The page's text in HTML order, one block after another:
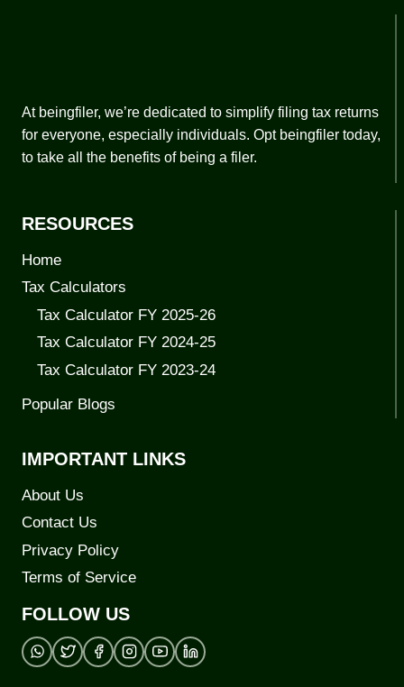
At beingfiler, we’re dedicated to simplify filing tax returns
for everyone, especially individuals. Opt beingfiler today,
to take all the benefits of being a filer.
RESOURCES
Home
Tax Calculators
Tax Calculator FY 2025-26
Tax Calculator FY 2024-25
Tax Calculator FY 2023-24
Popular Blogs
IMPORTANT LINKS
About Us
Contact Us
Privacy Policy
Terms of Service
FOLLOW US